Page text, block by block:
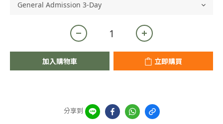
加入購物車 立即購買
分享到